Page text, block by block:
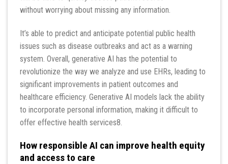
without worrying about missing any information.
It’s able to predict and anticipate potential public health
issues such as disease outbreaks and act as a warning
system. Overall, generative AI has the potential to
revolutionize the way we analyze and use EHRs, leading to
significant improvements in patient outcomes and
healthcare efficiency. Generative AI models lack the ability
to incorporate personal information, making it difficult to
offer effective health services8.
How responsible AI can improve health equity
and access to care